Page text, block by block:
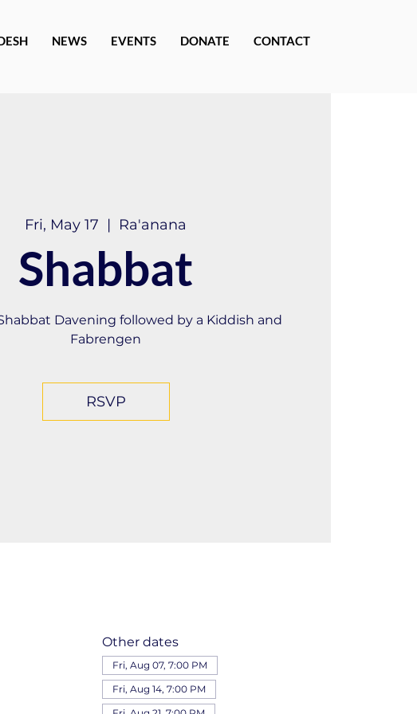
NEWS EVENTS DONATE CONTACT
Fri, May 17
  |
Ra'anana
Shabbat
Davening followed by a Kiddish and
Fabrengen
RSVP
Other dates
Fri, Aug 07, 7:00 PM
Fri, Aug 14, 7:00 PM